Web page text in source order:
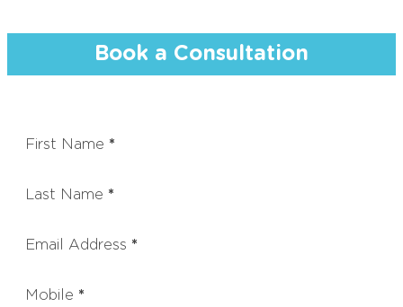
Book a Consultation
First Name *
Last Name *
Email Address *
Mobile *